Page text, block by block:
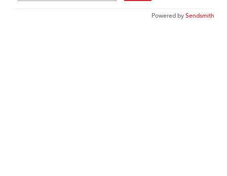
Powered bySendsmith